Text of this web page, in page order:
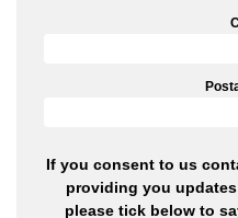
If you consent to us
providing you
please tick below to